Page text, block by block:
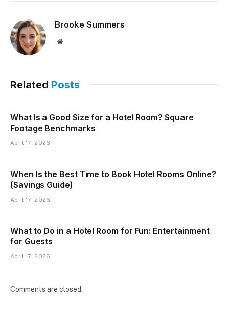
Brooke Summers
Website
Related Posts
What Is a Good Size for a Hotel Room? Square
Footage Benchmarks
April 17, 2026
When Is the Best Time to Book Hotel Rooms Online?
(Savings Guide)
April 17, 2026
What to Do in a Hotel Room for Fun: Entertainment
for Guests
April 17, 2026
Comments are closed.